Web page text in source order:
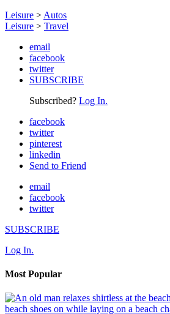
Leisure > Autos
Leisure > Travel
email
facebook
twitter
SUBSCRIBE
Subscribed? Log In.
facebook
twitter
pinterest
linkedin
Send to Friend
email
facebook
twitter
SUBSCRIBE
Log In.
Most Popular